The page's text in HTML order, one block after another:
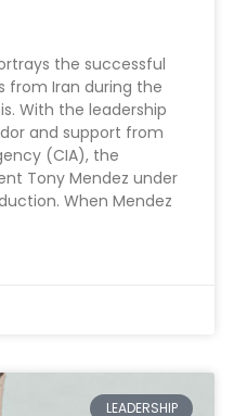
the successful
from Iran during the
With the leadership
and support from
(CIA), the
Tony Mendez under
When Mendez
LEADERSHIP